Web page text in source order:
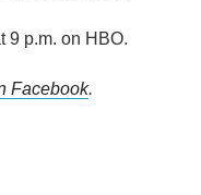
9 p.m. on HBO.
Facebook.